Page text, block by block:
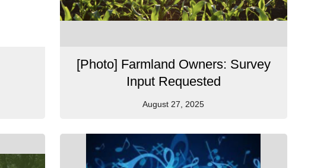
[Photo] Farmland Owners: Survey
Input Requested
August 27, 2025